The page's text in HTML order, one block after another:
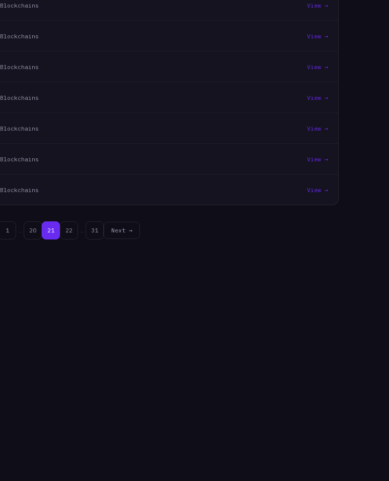
Blockchains View →
Blockchains View →
Blockchains View →
Blockchains View →
Blockchains View →
Blockchains View →
Blockchains View →
1 … 20 21 22 … 31 Next →